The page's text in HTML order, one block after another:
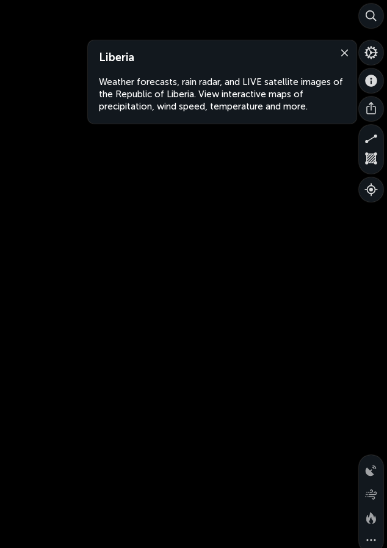
Liberia
Weather forecasts, rain radar, and LIVE satellite images of
the Republic of Liberia. View interactive maps of
precipitation, wind speed, temperature and more.